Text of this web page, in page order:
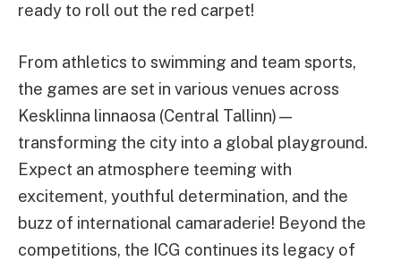
ready to roll out the red carpet!
From athletics to swimming and team sports,
the games are set in various venues across
Kesklinna linnaosa (Central Tallinn)—
transforming the city into a global playground.
Expect an atmosphere teeming with
excitement, youthful determination, and the
buzz of international camaraderie! Beyond the
competitions, the ICG continues its legacy of